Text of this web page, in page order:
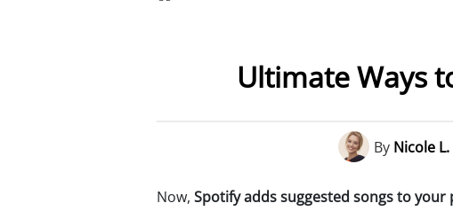
Ultimate Ways
By Nicole
Now, Spotify adds suggested songs to